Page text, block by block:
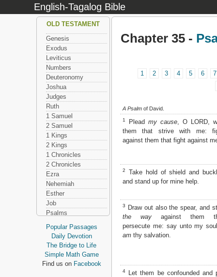
English-Tagalog Bible
Chapter 35 -
1 2 3 4 5 6 7
A Psalm of David.
1 Plead my cause , O LORD,
them that strive with me:
against them that fight against
2
Take hold of shield and
and stand up for mine help.
3
Draw out also the spear, and
the way against them
persecute me: say unto my
am thy salvation.
4
Let them be confounded and
OLD TESTAMENT
Genesis
Exodus
Leviticus
Numbers
Deuteronomy
Joshua
Judges
Ruth
1 Samuel
2 Samuel
1 Kings
2 Kings
1 Chronicles
2 Chronicles
Ezra
Nehemiah
Esther
Job
Psalms
Proverbs
Ecclesiastes
Song of Solomon
Isaiah
Jeremiah
Popular Passages
Daily Devotion
The Bridge to Life
Simple Math Game
Find us on Facebook